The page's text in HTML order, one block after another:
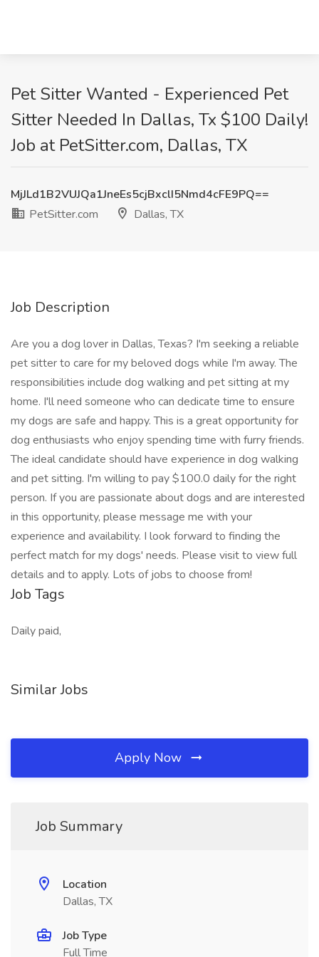
Pet Sitter Wanted - Experienced Pet
Sitter Needed In Dallas, Tx $100 Daily!
Job at PetSitter.com, Dallas, TX
MjJLd1B2VUJQa1JneEs5cjBxclI5Nmd4cFE9PQ==
PetSitter.com
Dallas, TX
Job Description
Are you a dog lover in Dallas, Texas? I'm seeking a reliable
pet sitter to care for my beloved dogs while I'm away. The
responsibilities include dog walking and pet sitting at my
home. I'll need someone who can dedicate time to ensure
my dogs are safe and happy. This is a great opportunity for
dog enthusiasts who enjoy spending time with furry friends.
The ideal candidate should have experience in dog walking
and pet sitting. I'm willing to pay $100.0 daily for the right
person. If you are passionate about dogs and are interested
in this opportunity, please message me with your
experience and availability. I look forward to finding the
perfect match for my dogs' needs. Please visit to view full
details and to apply. Lots of jobs to choose from!
Job Tags
Daily paid,
Similar Jobs
Apply Now
Job Summary
Location
Dallas, TX
Job Type
Full Time